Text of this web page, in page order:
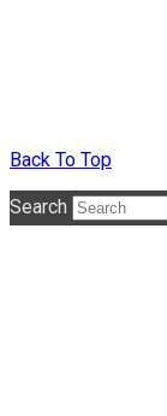
Back To Top
Search